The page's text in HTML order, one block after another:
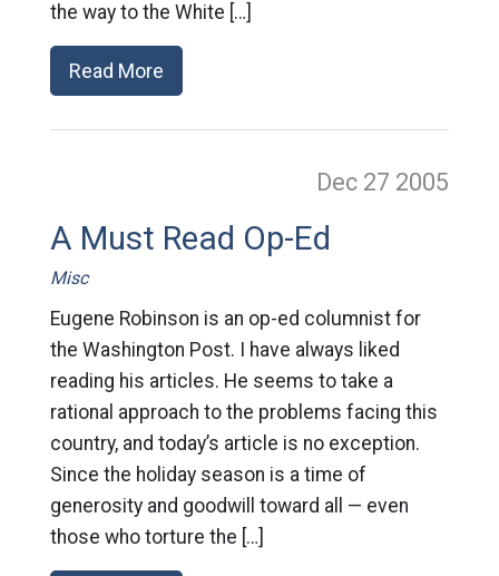
the way to the White […]
Read More
Dec 27 2005
A Must Read Op-Ed
Misc
Eugene Robinson is an op-ed columnist for
the Washington Post. I have always liked
reading his articles. He seems to take a
rational approach to the problems facing this
country, and today’s article is no exception.
Since the holiday season is a time of
generosity and goodwill toward all — even
those who torture the […]